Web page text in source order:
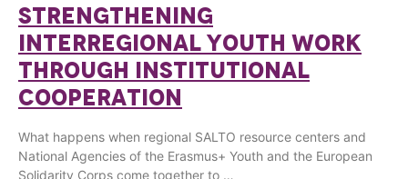
STRENGTHENING
INTERREGIONAL YOUTH WORK
THROUGH INSTITUTIONAL
COOPERATION
What happens when regional SALTO resource centers and
National Agencies of the Erasmus+ Youth and the European
Solidarity Corps come together to …